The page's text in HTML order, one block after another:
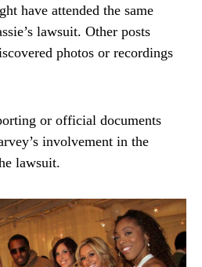
have attended the same
lawsuit. Other posts
photos or recordings
or official documents
involvement in the
lawsuit.